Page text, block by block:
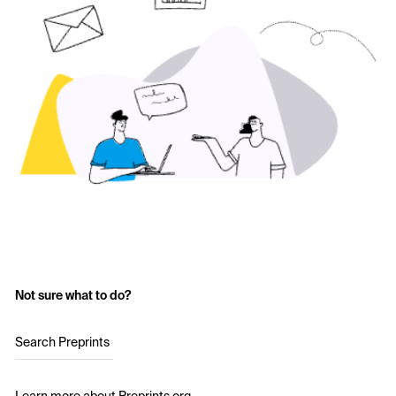
Not sure what to do?
Search Preprints